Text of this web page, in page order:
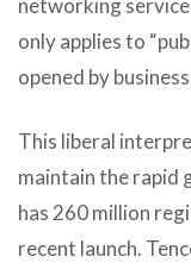
networking
only applies to
opened by
This liberal
maintain the rapid
has 260 million
recent launch.